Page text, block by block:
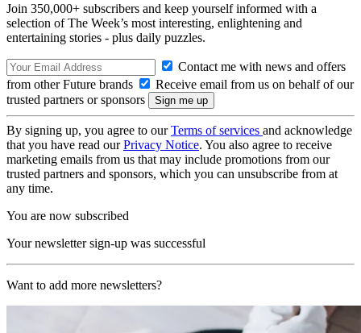
Join 350,000+ subscribers and keep yourself informed with a
selection of The Week’s most interesting, enlightening and
entertaining stories - plus daily puzzles.
Contact me with news and offers
from other Future brands
Receive email from us on behalf of our
trusted partners or sponsors
By signing up, you agree to ourTerms of services and acknowledge
that you have read ourPrivacy Notice. You also agree to receive
marketing emails from us that may include promotions from our
trusted partners and sponsors, which you can unsubscribe from at
any time.
You are now subscribed
Your newsletter sign-up was successful
Want to add more newsletters?